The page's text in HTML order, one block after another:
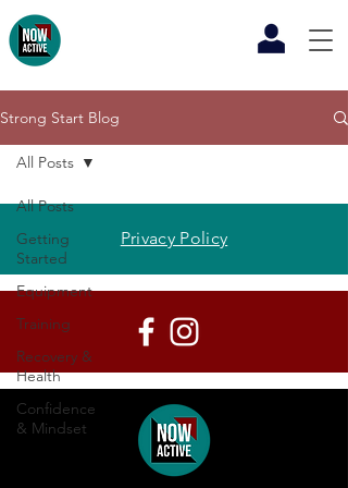
Strong Start Blog
All Posts
Getting
Started
Equipment
Training
Recovery &
Health
Confidence
& Mindset
All Posts
Privacy Policy